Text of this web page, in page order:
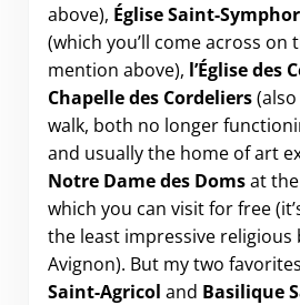
above), Église Saint-
(which you’ll come across on
mention above), l’Église des
Chapelle des Cordeliers(also
walk, both no longer
and usually the home of art
Notre Dame des Domsat the
which you can visit for free
the least impressive religious
Avignon). But my two
Saint-Agricol and Basilique